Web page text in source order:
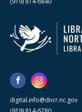
digital.info@dncr.nc.gov